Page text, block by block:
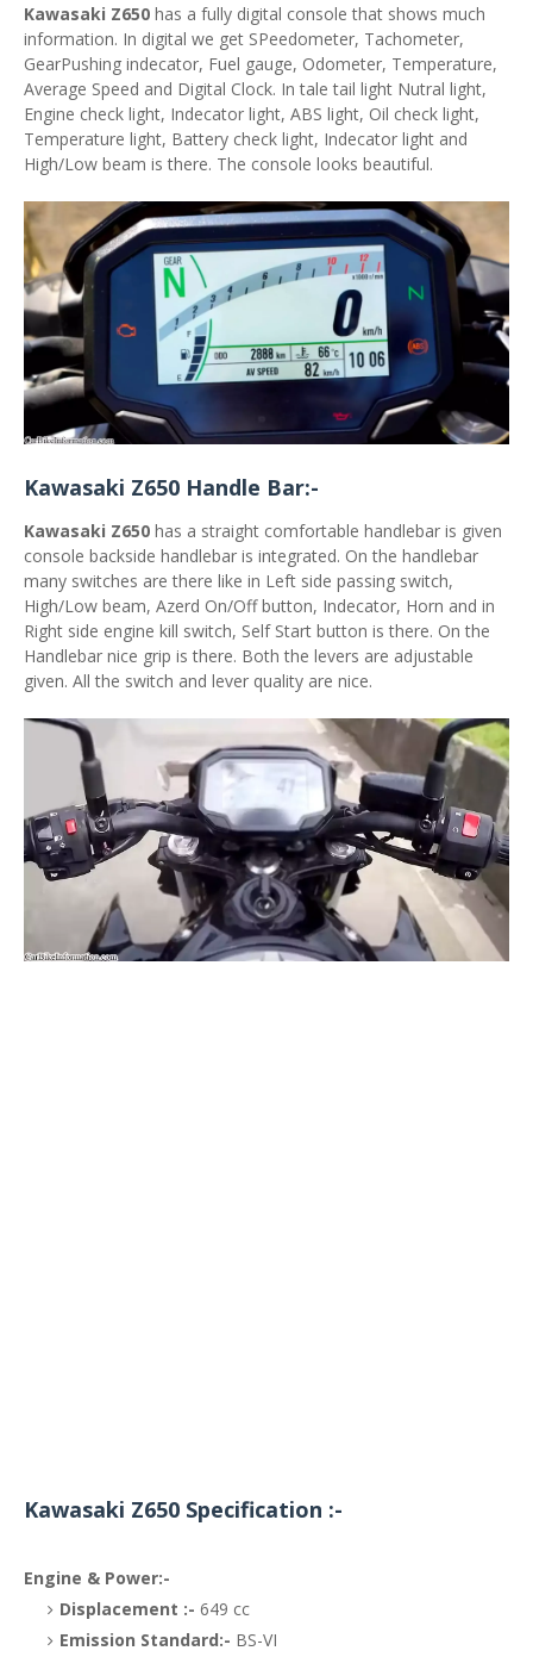
Kawasaki Z650 has a fully digital console that shows much
information. In digital we get SPeedometer, Tachometer,
GearPushing indecator, Fuel gauge, Odometer, Temperature,
Average Speed and Digital Clock. In tale tail light Nutral light,
Engine check light, Indecator light, ABS light, Oil check light,
Temperature light, Battery check light, Indecator light and
High/Low beam is there. The console looks beautiful.
Kawasaki Z650 Handle Bar:-
Kawasaki Z650 has a straight comfortable handlebar is given
console backside handlebar is integrated. On the handlebar
many switches are there like in Left side passing switch,
High/Low beam, Azerd On/Off button, Indecator, Horn and in
Right side engine kill switch, Self Start button is there. On the
Handlebar nice grip is there. Both the levers are adjustable
given. All the switch and lever quality are nice.
Kawasaki Z650 Specification :-
Engine & Power:-
Displacement :- 649 cc
Emission Standard:- BS-VI